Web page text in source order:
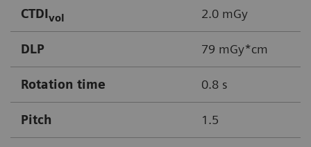
CTDIvol 2.0 mGy
DLP 79 mGy*cm
Rotation time 0.8 s
Pitch 1.5